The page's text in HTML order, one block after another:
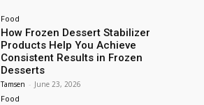
Food
How Frozen Dessert Stabilizer
Products Help You Achieve
Consistent Results in Frozen
Desserts
Tamsen - June 23, 2026
Food